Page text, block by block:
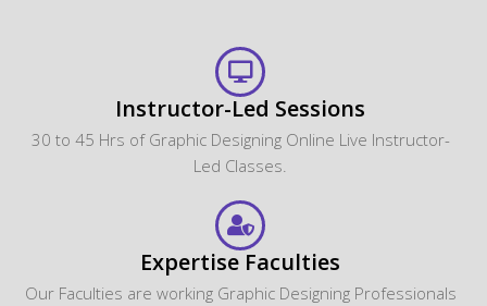
Instructor-Led Sessions
30 to 45 Hrs of Graphic Designing Online Live Instructor-
Led Classes.
Expertise Faculties
Our Faculties are working Graphic Designing Professionals